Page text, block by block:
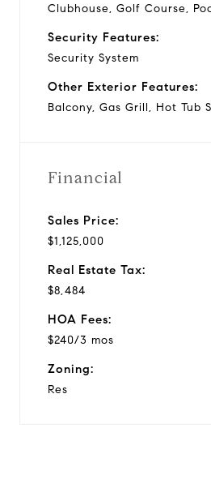
Clubhouse, Golf Course,
Security Features:
Security System
Other Exterior Features:
Balcony, Gas Grill, Hot Tub
Financial
Sales Price:
$1,125,000
Real Estate Tax:
$8,484
HOA Fees:
$240/3 mos
Zoning:
Res